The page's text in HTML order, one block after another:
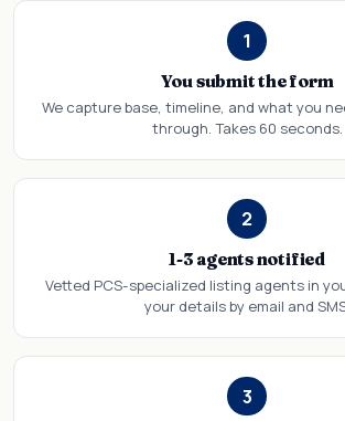
1
You submit the form
We capture base, timeline, and what you
through. Takes 60 seconds.
2
1-3 agents notified
Vetted PCS-specialized listing agents in
your details by email and
3